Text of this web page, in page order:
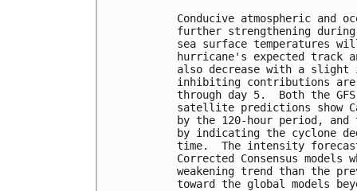
Conducive atmospheric and
further strengthening
sea surface temperatures
hurricane's expected track
also decrease with a slight
inhibiting contributions
through day 5.  Both the
satellite predictions show
by the 120-hour period,
by indicating the cyclone
time.  The intensity
Corrected Consensus
weakening trend than the
toward the global models